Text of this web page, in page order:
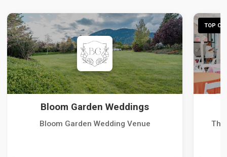
Bloom Garden Weddings
Bloom Garden Wedding Venue
TOP
The